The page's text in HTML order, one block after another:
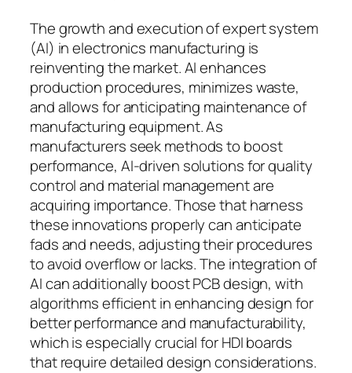
The growth and execution of expert system
(AI) in electronics manufacturing is
reinventing the market. AI enhances
production procedures, minimizes waste,
and allows for anticipating maintenance of
manufacturing equipment. As
manufacturers seek methods to boost
performance, AI-driven solutions for quality
control and material management are
acquiring importance. Those that harness
these innovations properly can anticipate
fads and needs, adjusting their procedures
to avoid overflow or lacks. The integration of
AI can additionally boost PCB design, with
algorithms efficient in enhancing design for
better performance and manufacturability,
which is especially crucial for HDI boards
that require detailed design considerations.